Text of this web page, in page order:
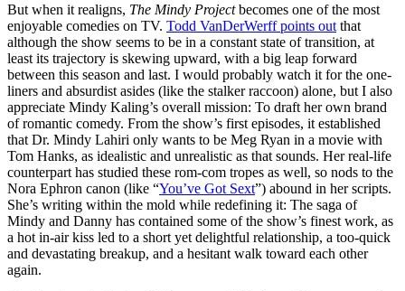
But when it realigns, The Mindy Projectbecomes one of the most
enjoyable comedies on TV. Todd VanDerWerff points out that
although the show seems to be in a constant state of transition, at
least its trajectory is skewing upward, with a big leap forward
between this season and last. I would probably watch it for the one-
liners and absurdist asides (like the stalker raccoon) alone, but I also
appreciate Mindy Kaling’s overall mission: To draft her own brand
of romantic comedy. From the show’s first episodes, it established
that Dr. Mindy Lahiri only wants to be Meg Ryan in a movie with
Tom Hanks, as idealistic and unrealistic as that sounds. Her real-life
counterpart has studied these rom-com tropes as well, so nods to the
Nora Ephron canon (like “You’ve Got Sext”) abound in her scripts.
She’s writing within the mold while redefining it: The saga of
Mindy and Danny has contained some of the show’s finest work, as
a hot in-air kiss led to a short yet delightful relationship, a too-quick
and devastating breakup, and a hesitant walk toward each other
again.